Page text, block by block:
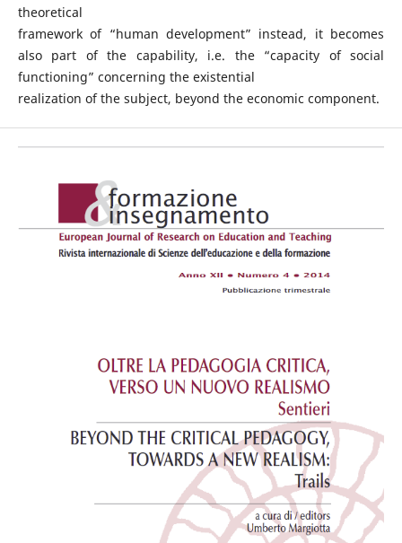
theoretical
framework of “human development” instead, it becomes
also part of the capability, i.e. the “capacity of social
functioning” concerning the existential
realization of the subject, beyond the economic component.